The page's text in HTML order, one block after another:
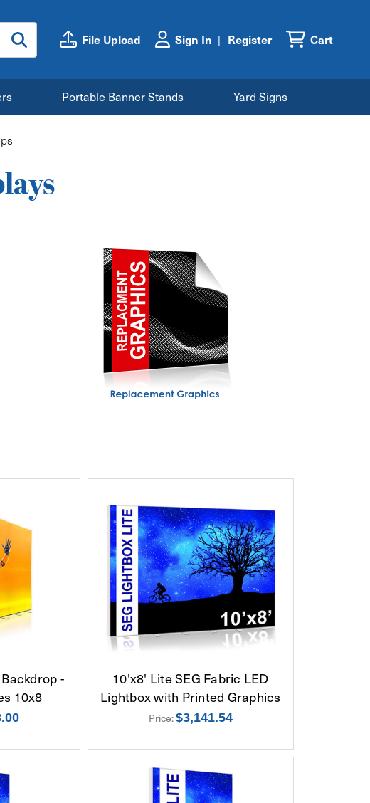
File Upload Sign In Register Cart
Portable Banner Stands Yard Signs
-
10x8
10'x8' Lite SEG Fabric LED
Lightbox with Printed Graphics
Price:$3,141.54